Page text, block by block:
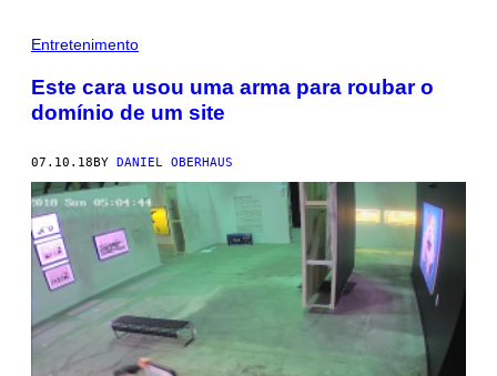
Entretenimento
Este cara usou uma arma para roubar o
domínio de um site
07.10.18BY DANIEL OBERHAUS